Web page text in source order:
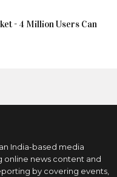
- 4 Million Users Can
India-based media
online news content and
by covering events,